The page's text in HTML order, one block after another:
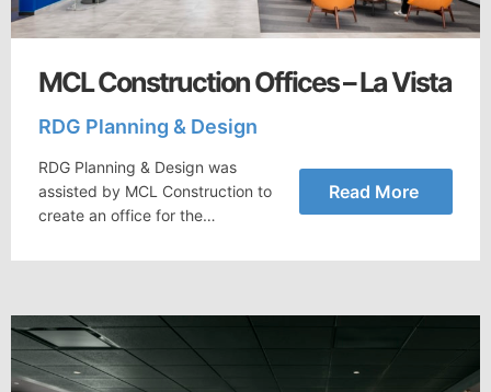
MCL Construction Offices – La Vista
RDG Planning & Design
RDG Planning & Design was
assisted by MCL Construction to
create an office for the…
Read More